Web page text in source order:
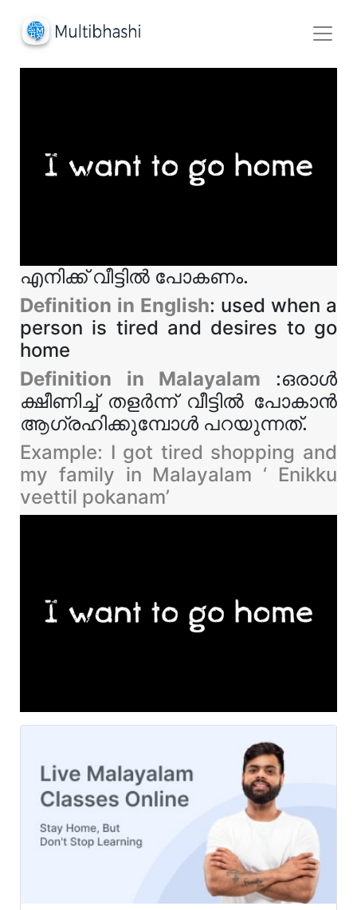
എനിക്ക് വീട്ടിൽ പോകണം.
Definition in English: used when a
person is tired and desires to go
home
Definition in Malayalam :ഒരാൾ
ക്ഷീണിച്ച് തളർന്ന് വീട്ടിൽ പോകാൻ
ആഗ്രഹിക്കുമ്പോൾ പറയുന്നത്.
Example: I got tired shopping and
my family in Malayalam ‘ Enikku
veettil pokanam’